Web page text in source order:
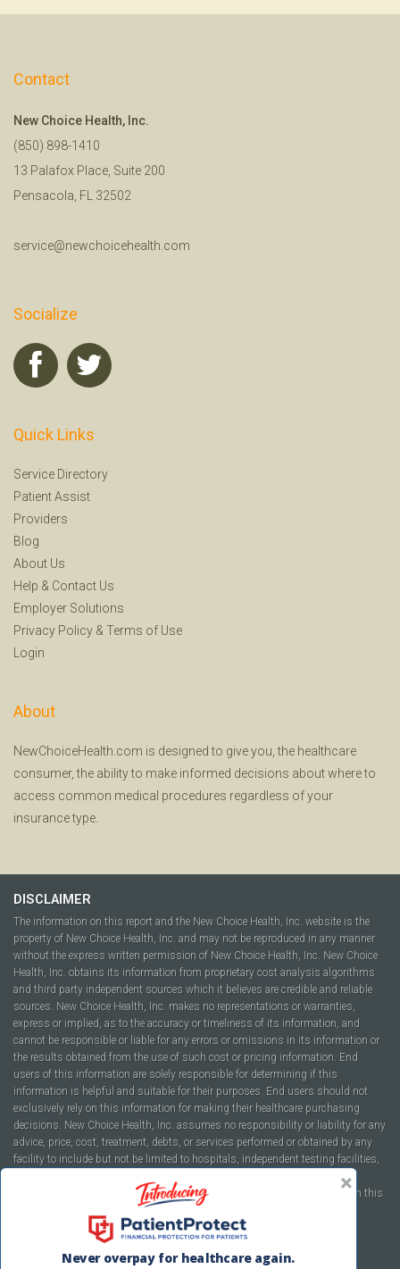
Contact
New Choice Health, Inc.
(850) 898-1410
13 Palafox Place, Suite 200
Pensacola, FL 32502
service@newchoicehealth.com
Socialize
Quick Links
Service Directory
Patient Assist
Providers
Blog
About Us
Help & Contact Us
Employer Solutions
Privacy Policy & Terms of Use
Login
About
NewChoiceHealth.com is designed to give you, the healthcare
consumer, the ability to make informed decisions about where to
access common medical procedures regardless of your
insurance type.
DISCLAIMER
The information on this report and the New Choice Health, Inc. website is the
property of New Choice Health, Inc. and may not be reproduced in any manner
without the express written permission of New Choice Health, Inc. New Choice
Health, Inc. obtains its information from proprietary cost analysis algorithms
and third party independent sources which it believes are credible and reliable
sources. New Choice Health, Inc. makes no representations or warranties,
express or implied, as to the accuracy or timeliness of its information, and
cannot be responsible or liable for any errors or omissions in its information or
the results obtained from the use of such cost or pricing information. End
users of this information are solely responsible for determining if this
information is helpful and suitable for their purposes. End users should not
exclusively rely on this information for making their healthcare purchasing
decisions. New Choice Health, Inc. assumes no responsibility or liability for any
advice, price, cost, treatment, debts, or services performed or obtained by any
facility to include but not be limited to hospitals, independent testing facilities,
companies, health plans, or healthcare facilities of any kind featured within this
report or within the www.newchoicehealth.com website.
By using this site you agree to ourTerms of Useand
Never overpay for healthcare again.